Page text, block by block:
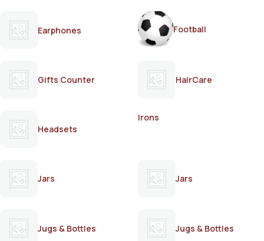
Earphones Football
Gifts Counter HairCare
Headsets
Irons
Jars Jars
Jugs & Bottles Jugs & Bottles